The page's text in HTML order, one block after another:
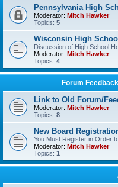
Pennsylvania High
Moderator: Mitch Hawker
Topics: 5
Wisconsin High
Discussion of High School
Moderator: Mitch Hawker
Topics: 4
Forum
Link to Old Forum/
Moderator: Mitch Hawker
Topics: 8
New Board
You Must Register in Order
Moderator: Mitch Hawker
Topics: 1